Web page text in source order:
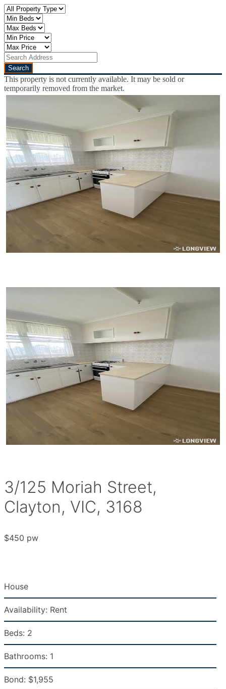
This property is not currently available. It may be sold or
temporarily removed from the market.
3/125 Moriah Street,
Clayton, VIC, 3168
$450 pw
House
Availability: Rent
Beds: 2
Bathrooms: 1
Bond: $1,955